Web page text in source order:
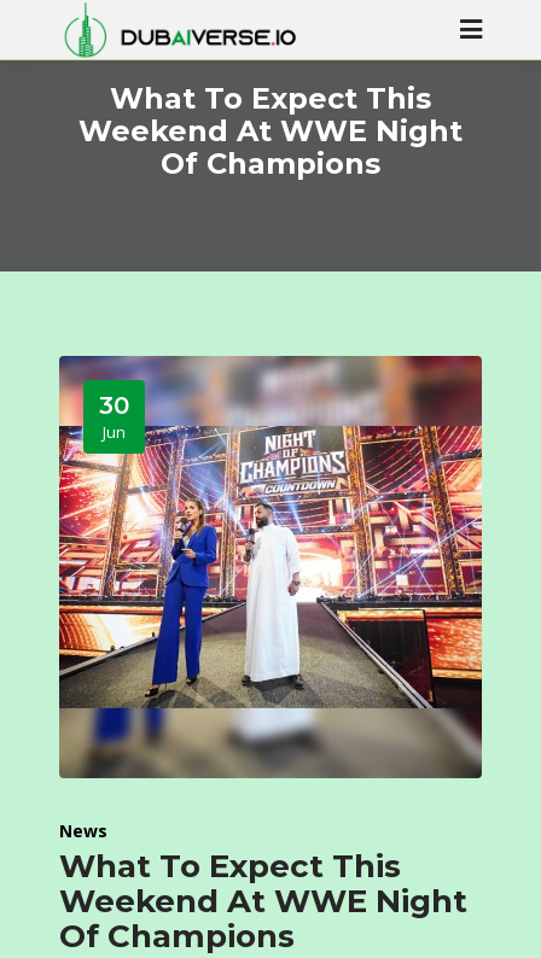
What To Expect This
Weekend At WWE Night
Of Champions
30
Jun
News
What To Expect This
Weekend At WWE Night
Of Champions